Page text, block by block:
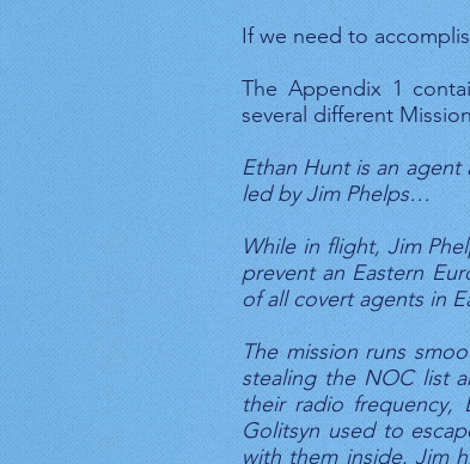
If we need to
The Appendix 1
several different
Ethan Hunt is an
led by Jim Phelps…
While in flight, Jim
prevent an Eastern
of all covert agents in
The mission runs
stealing the NOC list
their radio frequency,
Golitsyn used to
with them inside. Jim